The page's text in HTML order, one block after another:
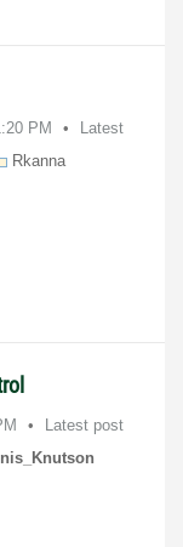
PM
Latest
Rkanna
Latest post